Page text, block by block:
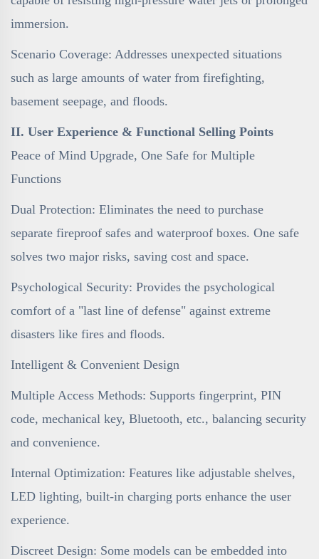
immersion.
Scenario Coverage: Addresses unexpected situations
such as large amounts of water from firefighting,
basement seepage, and floods.
II. User Experience & Functional Selling Points
Peace of Mind Upgrade, One Safe for Multiple
Functions
Dual Protection: Eliminates the need to purchase
separate fireproof safes and waterproof boxes. One safe
solves two major risks, saving cost and space.
Psychological Security: Provides the psychological
comfort of a "last line of defense" against extreme
disasters like fires and floods.
Intelligent & Convenient Design
Multiple Access Methods: Supports fingerprint, PIN
code, mechanical key, Bluetooth, etc., balancing security
and convenience.
Internal Optimization: Features like adjustable shelves,
LED lighting, built-in charging ports enhance the user
experience.
Discreet Design: Some models can be embedded into